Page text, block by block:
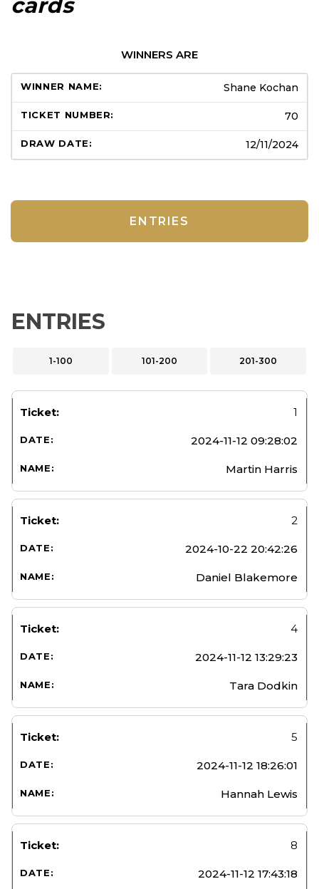
WINNERS ARE
Shane Kochan
70
12/11/2024
ENTRIES
ENTRIES
1-100 101-200 201-300
1
2024-11-12 09:28:02
Martin Harris
2
2024-10-22 20:42:26
Daniel Blakemore
4
2024-11-12 13:29:23
Tara Dodkin
5
2024-11-12 18:26:01
Hannah Lewis
8
2024-11-12 17:43:18